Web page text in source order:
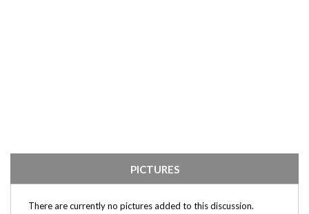
PICTURES
There are currently no pictures added to this discussion.